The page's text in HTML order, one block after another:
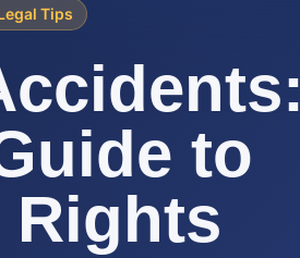
Tips
to
Rights